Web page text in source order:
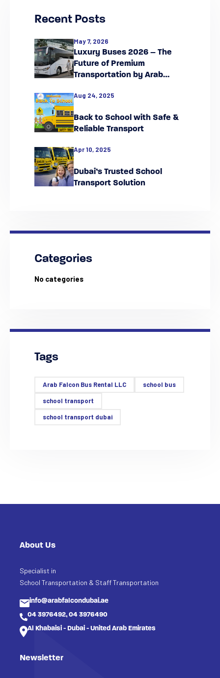
Recent Posts
May 7, 2026
Luxury Buses 2026 – The
Future of Premium
Transportation by Arab
Aug 24, 2025
Back to School with Safe &
Reliable Transport
Apr 10, 2025
Dubai’s Trusted School
Transport Solution
Categories
No categories
Tags
Arab Falcon Bus Rental LLC school bus
school transport
school transport dubai
About Us
Specialist in
School Transportation & Staff Transportation
info@arabfalcondubai.ae
04 3976492, 04 3976490
Al Khabaisi - Dubai - United Arab Emirates
Newsletter